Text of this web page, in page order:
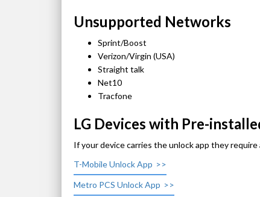
Unsupported Networks
Sprint/Boost
Verizon/Virgin (USA)
Straight talk
Net10
Tracfone
LG Devices with Pre-
If your device carries the unlock app they require
T-Mobile Unlock App
Metro PCS Unlock App